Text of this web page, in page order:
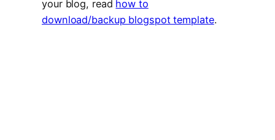
your blog, read how to
download/backup blogspot template.